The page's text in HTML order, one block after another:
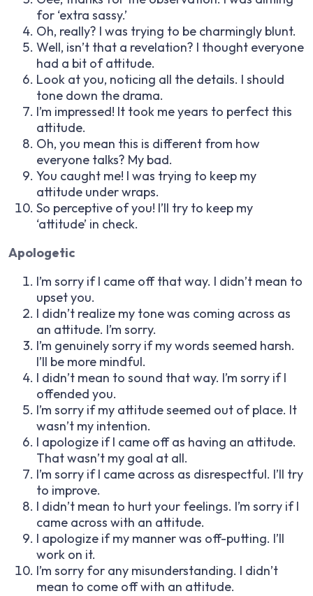
for ‘extra sassy.’
Oh, really? I was trying to be charmingly blunt.
Well, isn’t that a revelation? I thought everyone
had a bit of attitude.
Look at you, noticing all the details. I should
tone down the drama.
I’m impressed! It took me years to perfect this
attitude.
Oh, you mean this is different from how
everyone talks? My bad.
You caught me! I was trying to keep my
attitude under wraps.
So perceptive of you! I’ll try to keep my
‘attitude’ in check.
Apologetic
I’m sorry if I came off that way. I didn’t mean to
upset you.
I didn’t realize my tone was coming across as
an attitude. I’m sorry.
I’m genuinely sorry if my words seemed harsh.
I’ll be more mindful.
I didn’t mean to sound that way. I’m sorry if I
offended you.
I’m sorry if my attitude seemed out of place. It
wasn’t my intention.
I apologize if I came off as having an attitude.
That wasn’t my goal at all.
I’m sorry if I came across as disrespectful. I’ll try
to improve.
I didn’t mean to hurt your feelings. I’m sorry if I
came across with an attitude.
I apologize if my manner was off-putting. I’ll
work on it.
I’m sorry for any misunderstanding. I didn’t
mean to come off with an attitude.